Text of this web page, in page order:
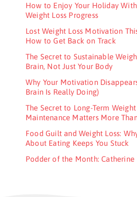
How to Enjoy Your Holiday
Weight Loss Progress
Lost Weight Loss Motivation
How to Get Back on Track
The Secret to Sustainable
Brain, Not Just Your Body
Why Your Motivation
Brain Is Really Doing)
The Secret to Long-Term Weight
Maintenance Matters More
Food Guilt and Weight Loss:
About Eating Keeps You Stuck
Podder of the Month: Catherine